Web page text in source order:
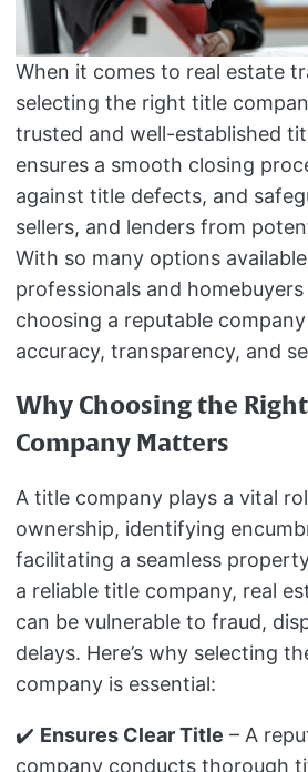
When it comes to real estate
selecting the right title
trusted and well-established
ensures a smooth closing
against title defects, and
sellers, and lenders from
With so many options
professionals and
choosing a reputable
accuracy, transparency, and
Why Choosing the
Company Matters
A title company plays a vital
ownership, identifying
facilitating a seamless
a reliable title company, real
can be vulnerable to fraud,
delays. Here’s why selecting
company is essential:
✔️ Ensures Clear Title – A
company conducts thorough